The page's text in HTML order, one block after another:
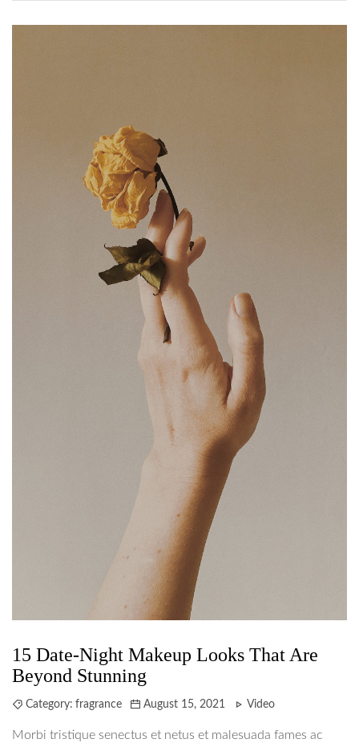
15 Date-Night Makeup Looks That Are
Beyond Stunning
Category: fragrance August 15, 2021 Video
Morbi tristique senectus et netus et malesuada fames ac